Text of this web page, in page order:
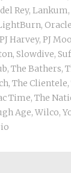
Rey, Lankum,
,
PJ Harvey, PJ
, Slowdive,
, The Bathers,
, The Clientele,
Time, The
Age, Wilco,